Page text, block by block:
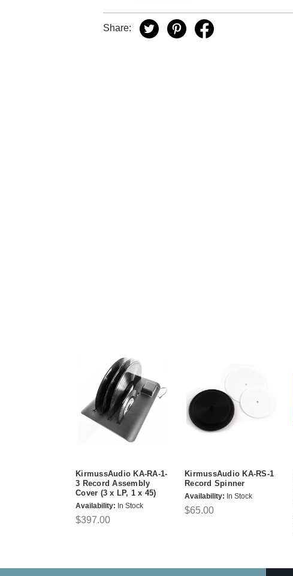
Share:
KirmussAudio KA-RA-1-
3 Record Assembly
Cover (3 x LP, 1 x 45)
Availability: In Stock
$397.00
KirmussAudio KA-RS-1
Record Spinner
Availability: In Stock
$65.00